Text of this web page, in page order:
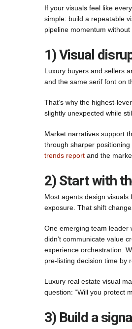
If your visuals feel like
simple: build a repeatable
pipeline momentum
1) Visual
Luxury buyers and sellers
and the same serif font on
That’s why the highest-
slightly unexpected while
Market narratives support
through sharper
trends report and the
2) Start with
Most agents design
exposure. That shift
One emerging team leader
didn’t communicate value
experience orchestration.
pre-listing decision time by
Luxury real estate visual
question: “Will you protect
3) Build a